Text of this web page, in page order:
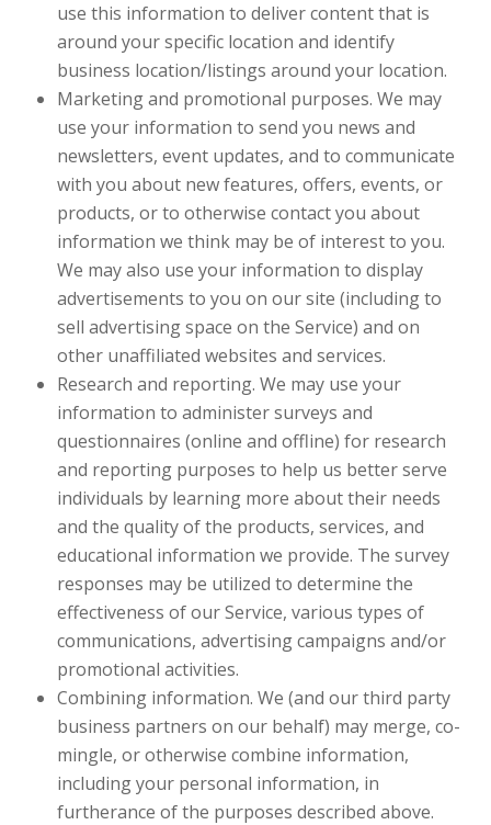
use this information to deliver content that is
around your specific location and identify
business location/listings around your location.
Marketing and promotional purposes. We may
use your information to send you news and
newsletters, event updates, and to communicate
with you about new features, offers, events, or
products, or to otherwise contact you about
information we think may be of interest to you.
We may also use your information to display
advertisements to you on our site (including to
sell advertising space on the Service) and on
other unaffiliated websites and services.
Research and reporting. We may use your
information to administer surveys and
questionnaires (online and offline) for research
and reporting purposes to help us better serve
individuals by learning more about their needs
and the quality of the products, services, and
educational information we provide. The survey
responses may be utilized to determine the
effectiveness of our Service, various types of
communications, advertising campaigns and/or
promotional activities.
Combining information. We (and our third party
business partners on our behalf) may merge, co-
mingle, or otherwise combine information,
including your personal information, in
furtherance of the purposes described above.